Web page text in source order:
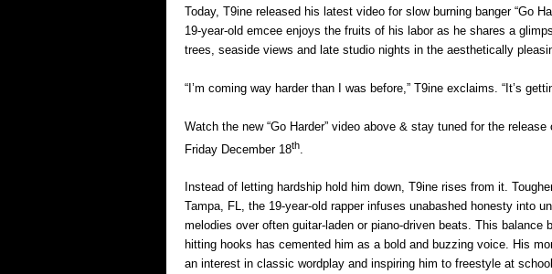
Today, T9ine released his latest video for slow burning banger “Go
19-year-old emcee enjoys the fruits of his labor as he shares a
trees, seaside views and late studio nights in the aesthetically
“I’m coming way harder than I was before,” T9ine exclaims. “It’s
Watch the new “Go Harder” video above & stay tuned for the
Friday December 18th.
Instead of letting hardship hold him down, T9ine rises from it.
Tampa, FL, the 19-year-old rapper infuses unabashed honesty into
melodies over often guitar-laden or piano-driven beats. This balance
hitting hooks has cemented him as a bold and buzzing voice. His
an interest in classic wordplay and inspiring him to freestyle at